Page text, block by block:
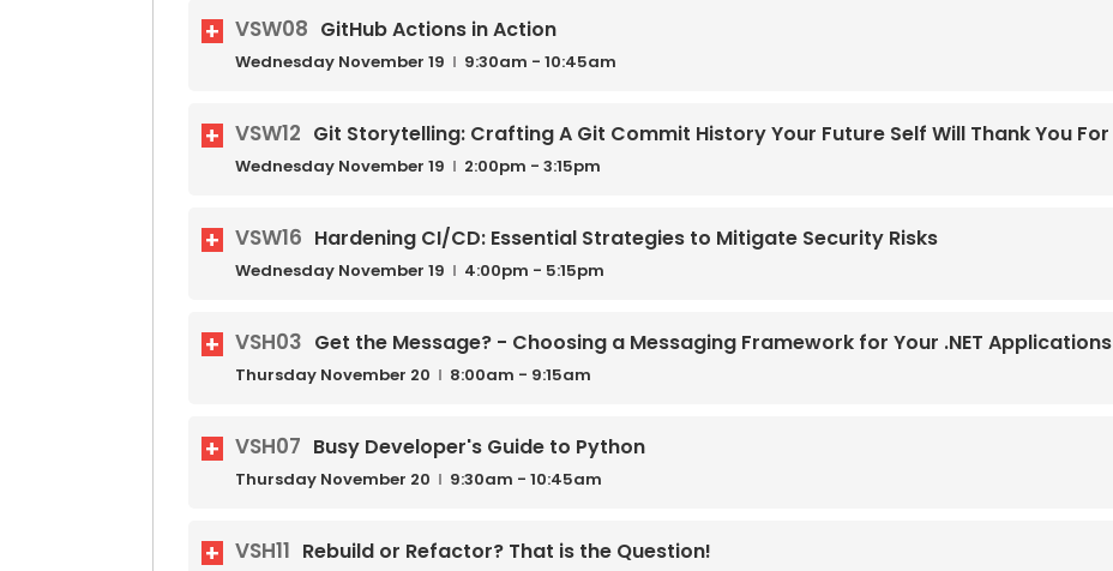
VSW08 GitHub Actions in Action
Wednesday November 19 9:30am - 10:45am
VSW12 Git Storytelling: Crafting A Git Commit History Your Future Self Will Thank You For
Wednesday November 19 2:00pm - 3:15pm
VSW16 Hardening CI/CD: Essential Strategies to Mitigate Security Risks
Wednesday November 19 4:00pm - 5:15pm
VSH03 Get the Message? - Choosing a Messaging Framework for Your .NET Applications
Thursday November 20 8:00am - 9:15am
VSH07 Busy Developer's Guide to Python
Thursday November 20 9:30am - 10:45am
VSH11 Rebuild or Refactor? That is the Question!